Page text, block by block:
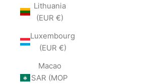
Lithuania
(EUR €)
Luxembourg
(EUR €)
Macao
SAR (MOP